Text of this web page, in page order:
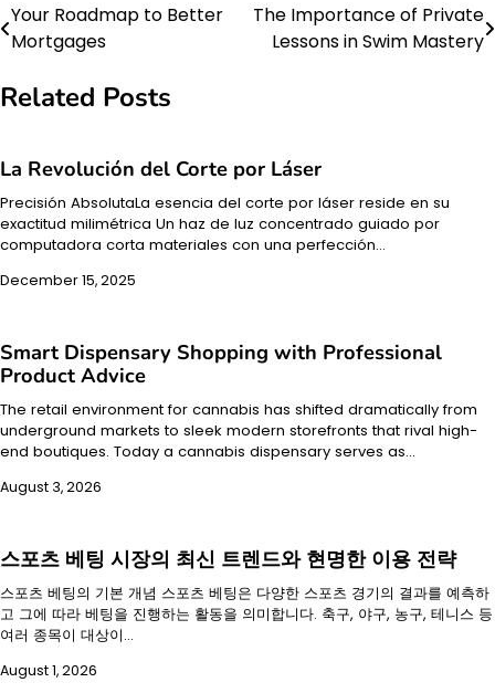
Post
navigation
Your Roadmap to Better
Mortgages
The Importance of Private
Lessons in Swim Mastery
Related Posts
La Revolución del Corte por Láser
Precisión AbsolutaLa esencia del corte por láser reside en su
exactitud milimétrica Un haz de luz concentrado guiado por
computadora corta materiales con una perfección…
December 15, 2025
Smart Dispensary Shopping with Professional
Product Advice
The retail environment for cannabis has shifted dramatically from
underground markets to sleek modern storefronts that rival high-
end boutiques. Today a cannabis dispensary serves as…
August 3, 2026
스포츠 베팅 시장의 최신 트렌드와 현명한 이용 전략
스포츠 베팅의 기본 개념 스포츠 베팅은 다양한 스포츠 경기의 결과를 예측하
고 그에 따라 베팅을 진행하는 활동을 의미합니다. 축구, 야구, 농구, 테니스 등
여러 종목이 대상이…
August 1, 2026